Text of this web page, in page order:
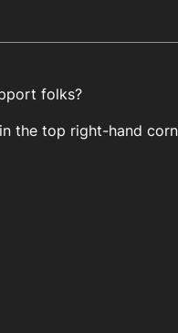
folks?
the top right-hand